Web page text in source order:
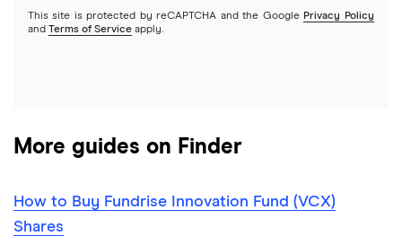
REITs
See more reviews
A to Z list of companies
This site is protected by reCAPTCHA and the Google Privacy Policy
and Terms of Service apply.
More guides on Finder
How to Buy Fundrise Innovation Fund (VCX)
Shares